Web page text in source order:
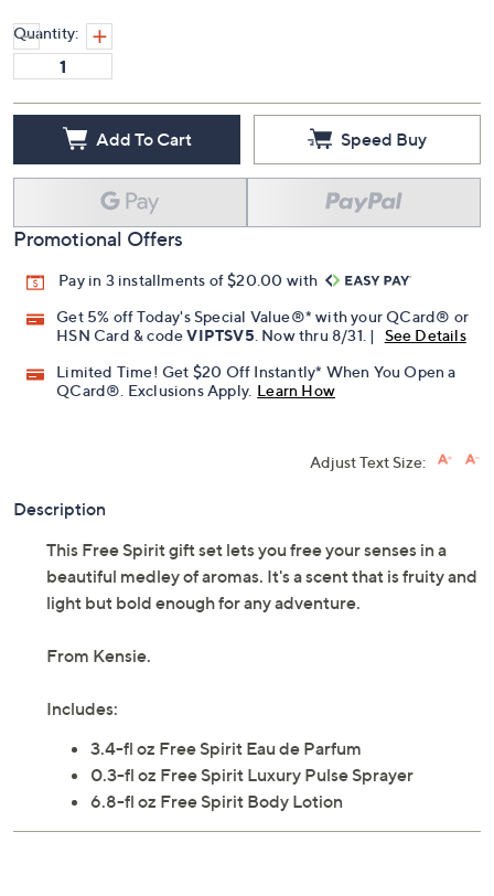
Quantity:
Add To Cart Speed Buy
Promotional Offers
Pay in 3 installments of $20.00 with
Get 5% off Today's Special Value®* with your QCard® or
HSN Card & codeVIPTSV5 . Now thru 8/31. |
See Details
Limited Time! Get $20 Off Instantly* When You Open a
QCard®. Exclusions Apply. Learn How
Adjust Text Size:
Description
This Free Spirit gift set lets you free your senses in a
beautiful medley of aromas. It's a scent that is fruity and
light but bold enough for any adventure.
From Kensie.
Includes:
3.4-fl oz Free Spirit Eau de Parfum
0.3-fl oz Free Spirit Luxury Pulse Sprayer
6.8-fl oz Free Spirit Body Lotion